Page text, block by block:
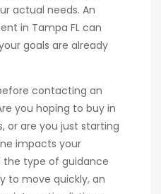
actual needs. An
in Tampa FL can
goals are already
contacting an
you hoping to buy in
or are you just starting
impacts your
the type of guidance
to move quickly, an